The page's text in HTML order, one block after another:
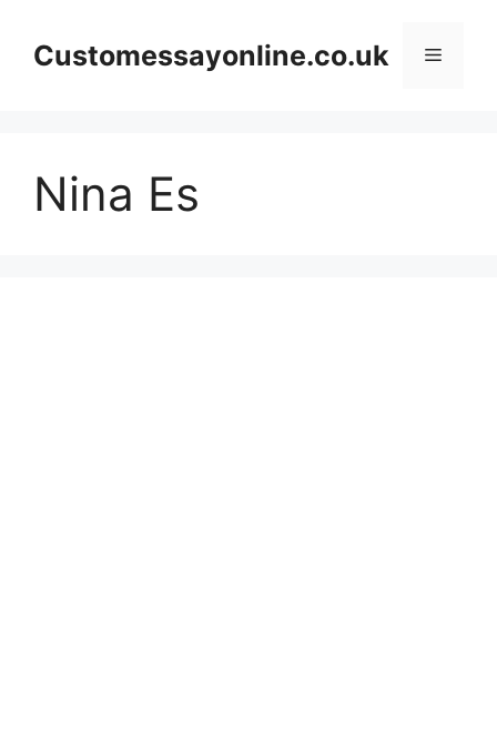
contentCustomessayonline.co.uk Menu
Nina Es